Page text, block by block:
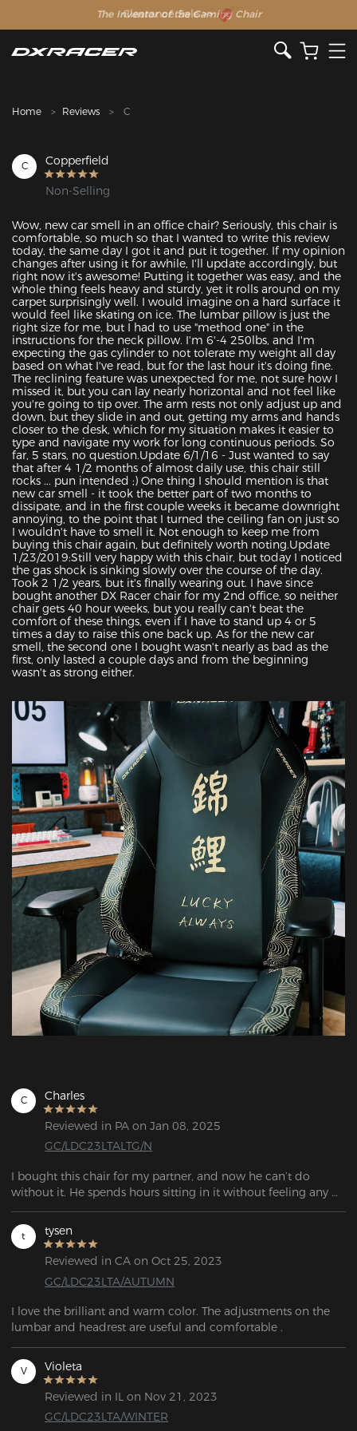
The Inventor of the Gaming Chair
Clearance Sale >>
Home Reviews C
C Copperfield
Non-Selling
Wow, new car smell in an office chair? Seriously, this chair is
comfortable, so much so that I wanted to write this review
today, the same day I got it and put it together. If my opinion
changes after using it for awhile, I'll update accordingly, but
right now it's awesome! Putting it together was easy, and the
whole thing feels heavy and sturdy, yet it rolls around on my
carpet surprisingly well. I would imagine on a hard surface it
would feel like skating on ice. The lumbar pillow is just the
right size for me, but I had to use "method one" in the
instructions for the neck pillow. I'm 6'-4 250lbs, and I'm
expecting the gas cylinder to not tolerate my weight all day
based on what I've read, but for the last hour it's doing fine.
The reclining feature was unexpected for me, not sure how I
missed it, but you can lay nearly horizontal and not feel like
you're going to tip over. The arm rests not only adjust up and
down, but they slide in and out, getting my arms and hands
closer to the desk, which for my situation makes it easier to
type and navigate my work for long continuous periods. So
far, 5 stars, no question.Update 6/1/16 - Just wanted to say
that after 4 1/2 months of almost daily use, this chair still
rocks ... pun intended ;) One thing I should mention is that
new car smell - it took the better part of two months to
dissipate, and in the first couple weeks it became downright
annoying, to the point that I turned the ceiling fan on just so
I wouldn't have to smell it. Not enough to keep me from
buying this chair again, but definitely worth noting.Update
1/23/2019:Still very happy with this chair, but today I noticed
the gas shock is sinking slowly over the course of the day.
Took 2 1/2 years, but it's finally wearing out. I have since
bought another DX Racer chair for my 2nd office, so neither
chair gets 40 hour weeks, but you really can't beat the
comfort of these things, even if I have to stand up 4 or 5
times a day to raise this one back up. As for the new car
smell, the second one I bought wasn't nearly as bad as the
first, only lasted a couple days and from the beginning
wasn't as strong either.
C Charles
Reviewed in PA on Jan 08, 2025
GC/LDC23LTALTG/N
I bought this chair for my partner, and now he can’t do
without it. He spends hours sitting in it without feeling any
discomfort.
The chair is very sturdy, and you can feel the quality during
assembly. It perfectly matches the description—I highly
recommend it!
t tysen
Reviewed in CA on Oct 25, 2023
GC/LDC23LTA/AUTUMN
I love the brilliant and warm color. The adjustments on the
lumbar and headrest are useful and comfortable .
V Violeta
Reviewed in IL on Nov 21, 2023
GC/LDC23LTA/WINTER